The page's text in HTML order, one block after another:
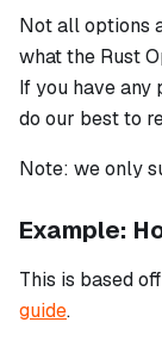
Not all options
what the Rust
If you have any
do our best to
Note: we only
Example:
This is based
guide.